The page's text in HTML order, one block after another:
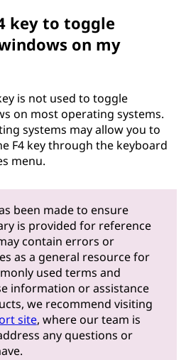
key to toggle
on my
is not used to toggle
on most operating systems.
systems may allow you to
F4 key through the keyboard
menu.
been made to ensure
is provided for reference
contain errors or
as a general resource for
used terms and
information or assistance
we recommend visiting
site, where our team is
any questions or